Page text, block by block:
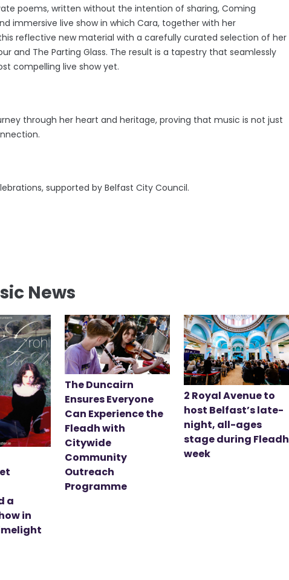
poems, written without the intention of sharing, Coming
immersive live show in which Cara, together with her
reflective new material with a carefully curated selection of her
and The Parting Glass. The result is a tapestry that seamlessly
compelling live show yet.
through her heart and heritage, proving that music is not just
supported by Belfast City Council.
News
a
in
The Duncairn
Ensures Everyone
Can Experience the
Fleadh with
Citywide
Community
Outreach
Programme
2 Royal Avenue to
host Belfast’s late-
night, all-ages
stage during Fleadh
week